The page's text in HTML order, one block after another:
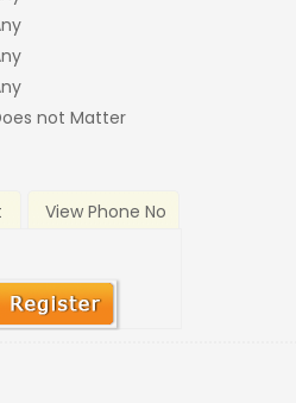
not Matter
View Phone No